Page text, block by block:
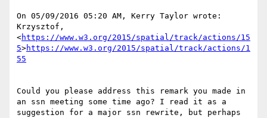
On 05/09/2016 05:20 AM, Kerry Taylor wrote:
Krzysztof,
<https://www.w3.org/2015/spatial/track/actions/15
5>https://www.w3.org/2015/spatial/track/actions/1
55
Could you please address this remark you made in
an ssn meeting some time ago? I read it as a
suggestion for a major ssn rewrite, but perhaps